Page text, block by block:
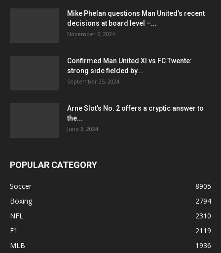
Mike Phelan questions Man United’s recent
decisions at board level –...
November 6, 2024
Confirmed Man United XI vs FC Twente:
strong side fielded by...
September 25, 2024
Arne Slot’s No. 2 offers a cryptic answer to
the...
June 3, 2024
POPULAR CATEGORY
Soccer
8905
Boxing
2794
NFL
2310
F1
2119
MLB
1936